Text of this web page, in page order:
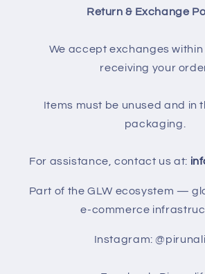
Return & Exchange
We accept exchanges
receiving your
Items must be unused and in
packaging.
For assistance, contact us at:
Part of the GLW ecosystem —
e-commerce
Instagram: